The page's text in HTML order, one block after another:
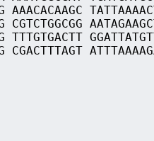
AAACACAAGC
CGACTTTAGT